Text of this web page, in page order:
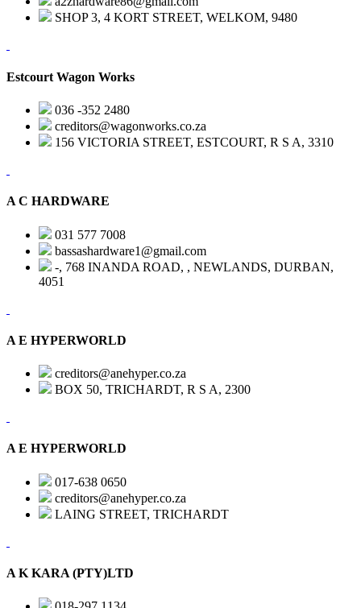
SHOP 3, 4 KORT STREET, WELKOM, 9480
Estcourt Wagon Works
036 -352 2480
creditors@wagonworks.co.za
156 VICTORIA STREET, ESTCOURT, R S A, 3310
A C HARDWARE
031 577 7008
bassashardware1@gmail.com
-, 768 INANDA ROAD, , NEWLANDS, DURBAN,
4051
A E HYPERWORLD
creditors@anehyper.co.za
BOX 50, TRICHARDT, R S A, 2300
A E HYPERWORLD
017-638 0650
creditors@anehyper.co.za
LAING STREET, TRICHARDT
A K KARA (PTY)LTD